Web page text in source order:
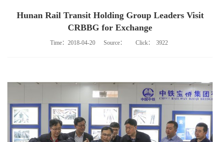
Hunan Rail Transit Holding Group Leaders Visit
CRBBG for Exchange
Time：2018-04-20 Source： Click： 3922